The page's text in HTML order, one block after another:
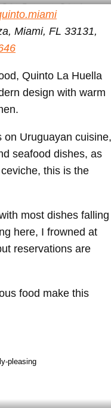
Restaurant – Quinto Instagram
Miami, FL 33131,
Quinto La Huella
design with warm
on Uruguayan cuisine,
seafood dishes, as
this is the
most dishes falling
here, I frowned at
reservations are
food make this